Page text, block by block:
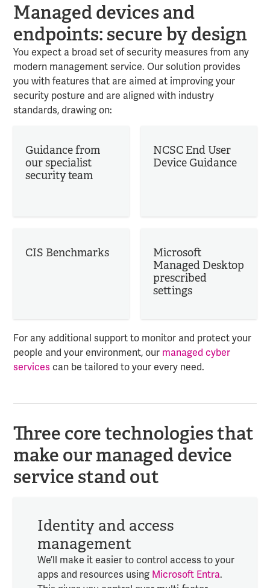
Managed devices and
endpoints: secure by design
You expect a broad set of security measures from any
modern management service. Our solution provides
you with features that are aimed at improving your
security posture and are aligned with industry
standards, drawing on:
Guidance from
our specialist
security team
NCSC End User
Device Guidance
CIS Benchmarks
Microsoft
Managed Desktop
prescribed
settings
For any additional support to monitor and protect your
people and your environment, our managed cyber
services can be tailored to your every need.
Three core technologies that
make our managed device
service stand out
Identity and access
management
We’ll make it easier to control access to your
apps and resources using Microsoft Entra.